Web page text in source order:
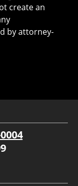
create an
by attorney-